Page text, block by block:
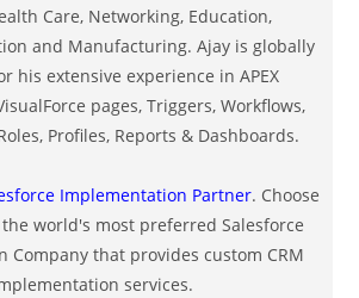
Care, Networking, Education,
and Manufacturing. Ajay is globally
his extensive experience in APEX
pages, Triggers, Workflows,
Profiles, Reports & Dashboards.
Implementation Partner. Choose
the world's most preferred Salesforce
Company that provides custom CRM
services.